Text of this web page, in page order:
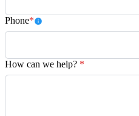
Phone*
How can we help? *